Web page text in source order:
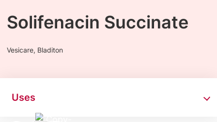
Solifenacin Succinate
Vesicare, Bladiton
Uses